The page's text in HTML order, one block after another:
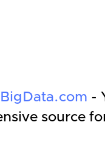
-
source